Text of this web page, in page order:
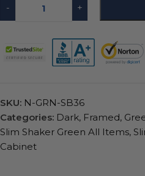
- +
SKU: N-GRN-SB36
Categories: Dark, Framed,
Slim Shaker Green All Items,
Cabinet